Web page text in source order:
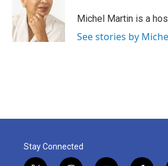
Michel Martin is a
See stories by
Stay Connected